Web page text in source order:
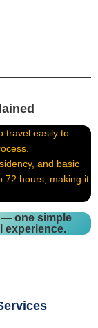
travel easily to
and basic
72 hours, making it
— one simple
experience.